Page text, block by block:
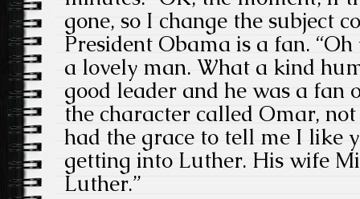
gone, so I change the subject
President Obama is a fan.
a lovely man. What a kind
good leader and he was a fan
the character called Omar,
had the grace to tell me I like
getting into Luther. His wife
Luther.”